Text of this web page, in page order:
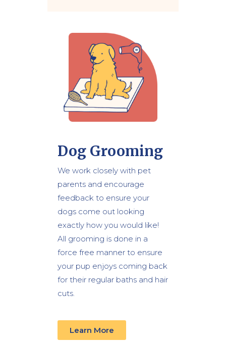
Dog Grooming
We work closely with pet
parents and encourage
feedback to ensure your
dogs come out looking
exactly how you would like!
All grooming is done in a
force free manner to ensure
your pup enjoys coming back
for their regular baths and hair
cuts.
Learn More